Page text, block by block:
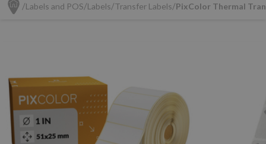
Labels and POS Labels Transfer Labels PixColor Thermal